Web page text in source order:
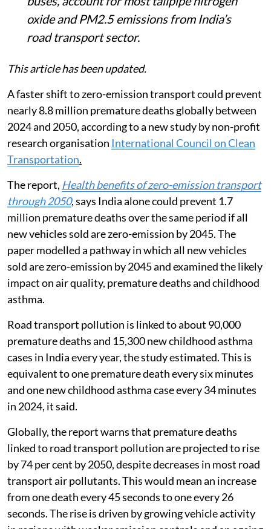
oxide and PM2.5 emissions from India’s
road transport sector.
This article has been updated.
A faster shift to zero-emission transport could prevent
nearly 8.8 million premature deaths globally between
2024 and 2050, according to a new study by non-profit
research organisation International Council on Clean
Transportation.
The report, Health benefits of zero-emission transport
through 2050, says India alone could prevent 1.7
million premature deaths over the same period if all
new vehicles sold are zero-emission by 2045. The
paper modelled a pathway in which all new vehicles
sold are zero-emission by 2045 and examined the likely
impact on air quality, premature deaths and childhood
asthma.
Road transport pollution is linked to about 90,000
premature deaths and 15,300 new childhood asthma
cases in India every year, the study estimated. This is
equivalent to one premature death every six minutes
and one new childhood asthma case every 34 minutes
in 2024, it said.
Globally, the report warns that premature deaths
linked to road transport pollution are projected to rise
by 74 per cent by 2050, despite decreases in most road
transport air pollutants. This would mean an increase
from one death every 45 seconds to one every 26
seconds. The rise is driven by growing vehicle activity